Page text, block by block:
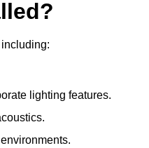
lighting features.